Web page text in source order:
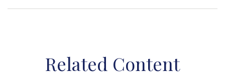
Related Content